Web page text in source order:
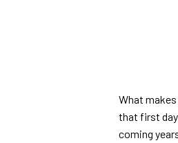
What
that first day
coming